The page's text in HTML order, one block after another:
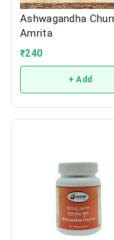
Ashwagandha
Amrita
₹240
+ Add